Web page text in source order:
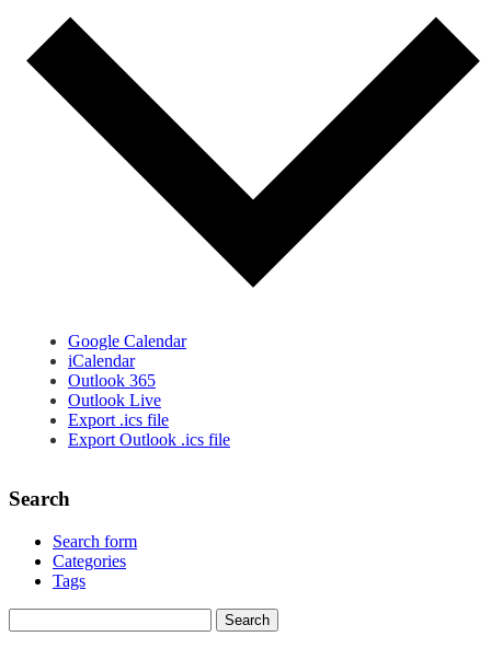
Google Calendar
iCalendar
Outlook 365
Outlook Live
Export .ics file
Export Outlook .ics file
Search
Search form
Categories
Tags